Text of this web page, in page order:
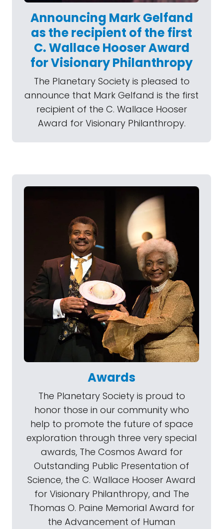
Announcing Mark Gelfand
as the recipient of the first
C. Wallace Hooser Award
for Visionary Philanthropy
The Planetary Society is pleased to
announce that Mark Gelfand is the first
recipient of the C. Wallace Hooser
Award for Visionary Philanthropy.
Awards
The Planetary Society is proud to
honor those in our community who
help to promote the future of space
exploration through three very special
awards, The Cosmos Award for
Outstanding Public Presentation of
Science, the C. Wallace Hooser Award
for Visionary Philanthropy, and The
Thomas O. Paine Memorial Award for
the Advancement of Human